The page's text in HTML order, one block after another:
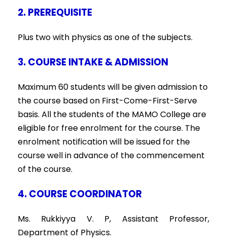
2. PREREQUISITE
Plus two with physics as one of the subjects.
3. COURSE INTAKE & ADMISSION
Maximum 60 students will be given admission to
the course based on First-Come-First-Serve
basis. All the students of the MAMO College are
eligible for free enrolment for the course. The
enrolment notification will be issued for the
course well in advance of the commencement
of the course.
4. COURSE COORDINATOR
Ms. Rukkiyya V. P, Assistant Professor,
Department of Physics.